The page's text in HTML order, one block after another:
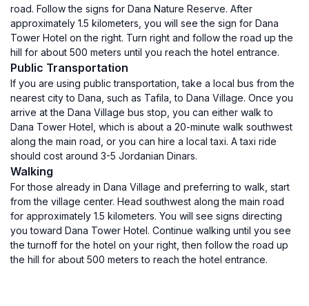
road. Follow the signs for Dana Nature Reserve. After
approximately 1.5 kilometers, you will see the sign for Dana
Tower Hotel on the right. Turn right and follow the road up the
hill for about 500 meters until you reach the hotel entrance.
Public Transportation
If you are using public transportation, take a local bus from the
nearest city to Dana, such as Tafila, to Dana Village. Once you
arrive at the Dana Village bus stop, you can either walk to
Dana Tower Hotel, which is about a 20-minute walk southwest
along the main road, or you can hire a local taxi. A taxi ride
should cost around 3-5 Jordanian Dinars.
Walking
For those already in Dana Village and preferring to walk, start
from the village center. Head southwest along the main road
for approximately 1.5 kilometers. You will see signs directing
you toward Dana Tower Hotel. Continue walking until you see
the turnoff for the hotel on your right, then follow the road up
the hill for about 500 meters to reach the hotel entrance.